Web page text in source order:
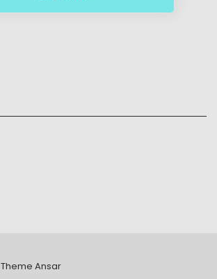
Theme Ansar